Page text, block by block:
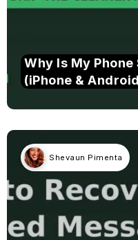
Why Is My Phone
(iPhone &
Shevaun Pimenta